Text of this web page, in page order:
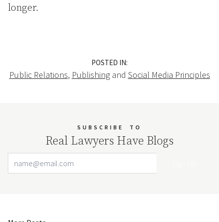
longer.
POSTED IN:
Public Relations, Publishingand Social Media Principles
SUBSCRIBE TO
Real Lawyers Have Blogs